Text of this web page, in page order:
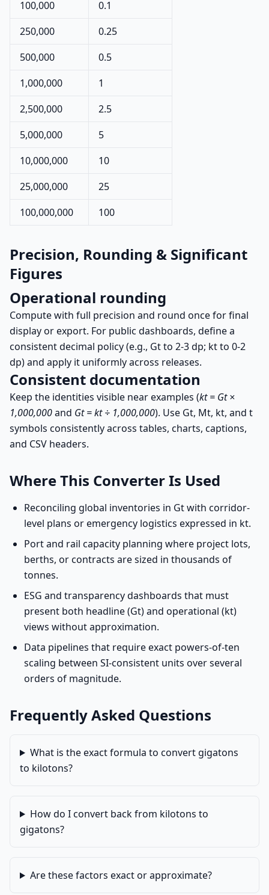
100,000
0.1
250,000
0.25
500,000
0.5
1,000,000
1
2,500,000
2.5
5,000,000
5
10,000,000
10
25,000,000
25
100,000,000
100
Precision, Rounding & Significant
Figures
Operational rounding
Compute with full precision and round once for final
display or export. For public dashboards, define a
consistent decimal policy (e.g., Gt to 2-3 dp; kt to 0-2
dp) and apply it uniformly across releases.
Consistent documentation
Keep the identities visible near examples (kt = Gt ×
1,000,000and Gt = kt ÷ 1,000,000). Use Gt, Mt, kt, and t
symbols consistently across tables, charts, captions,
and CSV headers.
Where This Converter Is Used
Reconciling global inventories in Gt with corridor-
level plans or emergency logistics expressed in kt.
Port and rail capacity planning where project lots,
berths, or contracts are sized in thousands of
tonnes.
ESG and transparency dashboards that must
present both headline (Gt) and operational (kt)
views without approximation.
Data pipelines that require exact powers-of-ten
scaling between SI-consistent units over several
orders of magnitude.
Frequently Asked Questions
What is the exact formula to convert gigatons
to kilotons?
How do I convert back from kilotons to
gigatons?
Are these factors exact or approximate?